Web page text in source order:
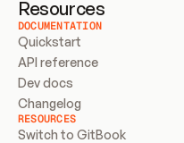
Resources
DOCUMENTATION
Quickstart
API reference
Dev docs
Changelog
RESOURCES
Switch to GitBook